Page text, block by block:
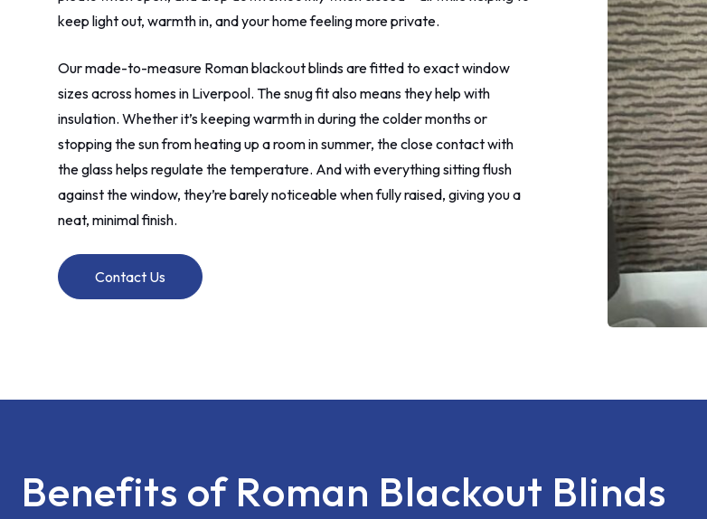
more eye
to call the
leave my
I rang the
complaint
payment.
understood
address it. I
my patio
was marked
The new one
later on in
appreciated.
I'm not sure
fitter on this
the heat but
immediately.
and this was
keep light out, warmth in, and your home feeling more private.
Our made-to-measure Roman blackout blinds are fitted to exact window
sizes across homes in Liverpool. The snug fit also means they help with
insulation. Whether it’s keeping warmth in during the colder months or
stopping the sun from heating up a room in summer, the close contact with
the glass helps regulate the temperature. And with everything sitting flush
against the window, they’re barely noticeable when fully raised, giving you a
neat, minimal finish.
Contact Us
Benefits of Roman Blackout Blinds